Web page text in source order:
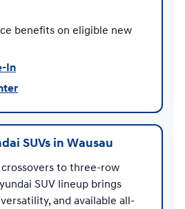
benefits on eligible new
In
SUVs in Wausau
to three-row
SUV lineup brings
and available all-